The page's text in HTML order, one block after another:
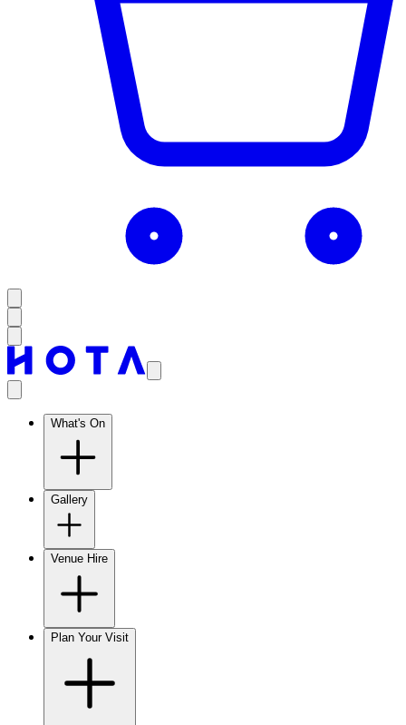
What's On
Gallery
Venue Hire
Plan Your Visit